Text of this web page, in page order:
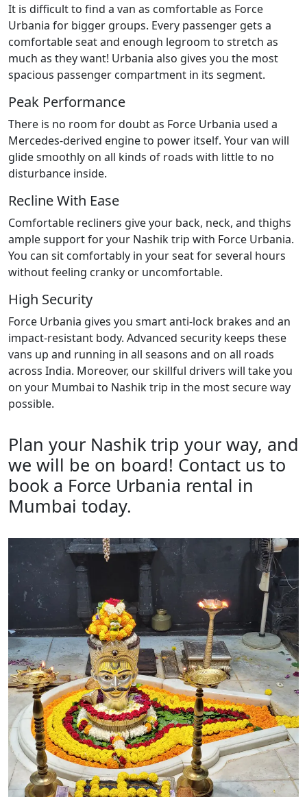
It is difficult to find a van as comfortable as Force
Urbania for bigger groups. Every passenger gets a
comfortable seat and enough legroom to stretch as
much as they want! Urbania also gives you the most
spacious passenger compartment in its segment.
Peak Performance
There is no room for doubt as Force Urbania used a
Mercedes-derived engine to power itself. Your van will
glide smoothly on all kinds of roads with little to no
disturbance inside.
Recline With Ease
Comfortable recliners give your back, neck, and thighs
ample support for your Nashik trip with Force Urbania.
You can sit comfortably in your seat for several hours
without feeling cranky or uncomfortable.
High Security
Force Urbania gives you smart anti-lock brakes and an
impact-resistant body. Advanced security keeps these
vans up and running in all seasons and on all roads
across India. Moreover, our skillful drivers will take you
on your Mumbai to Nashik trip in the most secure way
possible.
Plan your Nashik trip your way, and
we will be on board! Contact us to
book a Force Urbania rental in
Mumbai today.